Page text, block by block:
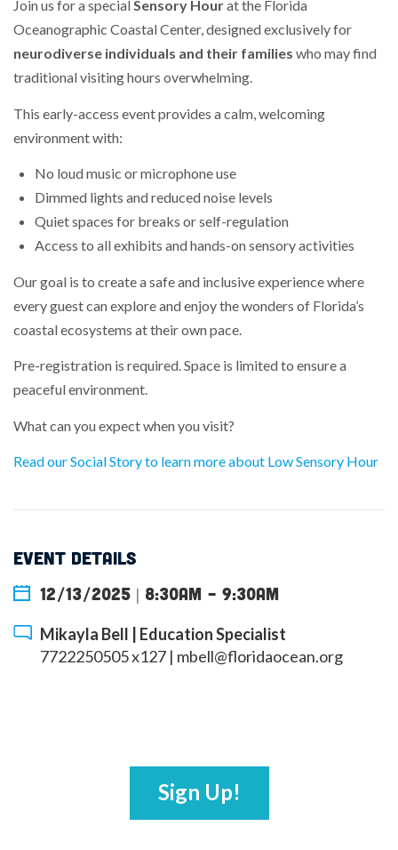
Join us for a specialSensory Hourat the Florida
Oceanographic Coastal Center, designed exclusively for
neurodiverse individuals and their families who may find
traditional visiting hours overwhelming.
This early-access event provides a calm, welcoming
environment with:
No loud music or microphone use
Dimmed lights and reduced noise levels
Quiet spaces for breaks or self-regulation
Access to all exhibits and hands-on sensory activities
Our goal is to create a safe and inclusive experience where
every guest can explore and enjoy the wonders of Florida’s
coastal ecosystems at their own pace.
Pre-registration is required. Space is limited to ensure a
peaceful environment.
What can you expect when you visit?
Read our Social Story to learn more about Low Sensory Hour
EVENT DETAILS
12/13/2025 | 8:30am - 9:30am
Mikayla Bell | Education Specialist
7722250505 x127 | mbell@floridaocean.org
Sign Up!